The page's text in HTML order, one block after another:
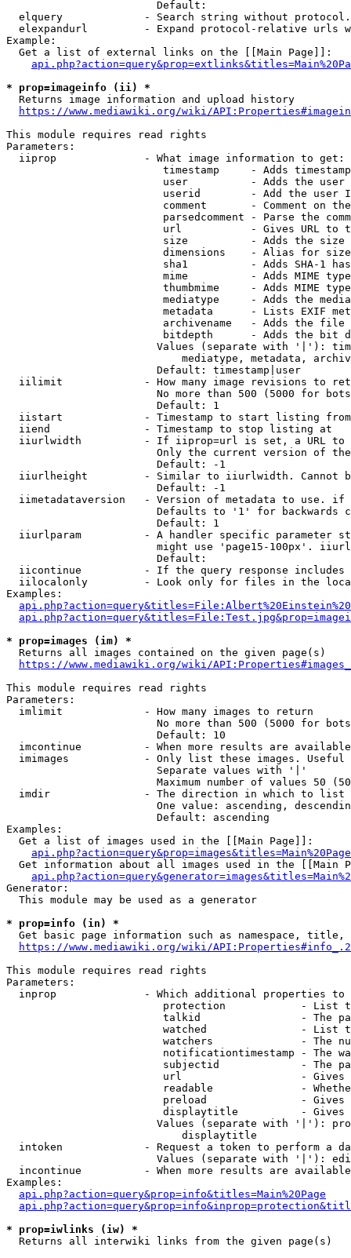
                        Default:
elquery             - Search string without
elexpandurl         - Expand protocol-relative urls
Example:
  Get a list of external links on the [[Main Page]]:
* prop=imageinfo (ii) *
  Returns image information and upload history
https://www.mediawiki.org/wiki/
This module requires read rights
Parameters:
  iiprop              - What image information to get:
timestamp     - Adds
user          - Adds the
userid        - Add the user
comment       - Comment on
parsedcomment - Parse the
url           - Gives URL to
size          - Adds the
                         dimensions    - Alias for size
sha1          - Adds SHA-1
mime          - Adds MIME
thumbmime     - Adds MIME
mediatype     - Adds the
metadata      - Lists EXIF
archivename   - Adds the
bitdepth      - Adds the bit
Values (separate with '|'):
mediatype, metadata,
                        Default: timestamp|user
iilimit             - How many image revisions to
No more than 500 (5000 for
                        Default: 1
  iistart             - Timestamp to start listing from
  iiend               - Timestamp to stop listing at
iiurlwidth          - If iiprop=url is set, a URL
Only the current version of
                        Default: -1
iiurlheight         - Similar to iiurlwidth. Cannot
                        Default: -1
iimetadataversion   - Version of metadata to use.
Defaults to '1' for backwards
                        Default: 1
iiurlparam          - A handler specific parameter
might use 'page15-100px'.
                        Default:
iicontinue          - If the query response
iilocalonly         - Look only for files in the
Examples:
* prop=images (im) *
  Returns all images contained on the given page(s)
https://www.mediawiki.org/wiki/
This module requires read rights
Parameters:
  imlimit             - How many images to return
No more than 500 (5000 for
                        Default: 10
imcontinue          - When more results are
imimages            - Only list these images.
                        Separate values with '|'
Maximum number of values 50
  imdir               - The direction in which to list
One value: ascending,
                        Default: ascending
Examples:
  Get a list of images used in the [[Main Page]]:
api.php?action=query&prop=images&titles=Main%20Page
Get information about all images used in the [[Main
Generator:
  This module may be used as a generator
* prop=info (in) *
Get basic page information such as namespace, title,
https://www.mediawiki.org/wiki/
This module requires read rights
Parameters:
inprop              - Which additional properties to
protection            - List
talkid                - The
watched               - List
watchers              - The
notificationtimestamp - The
subjectid             - The
url                   -
readable              -
preload               -
displaytitle          -
Values (separate with '|'):
                            displaytitle
intoken             - Request a token to perform a
Values (separate with '|'):
incontinue          - When more results are
Examples:
api.php?action=query&prop=info&titles=Main%20Page
* prop=iwlinks (iw) *
  Returns all interwiki links from the given page(s)